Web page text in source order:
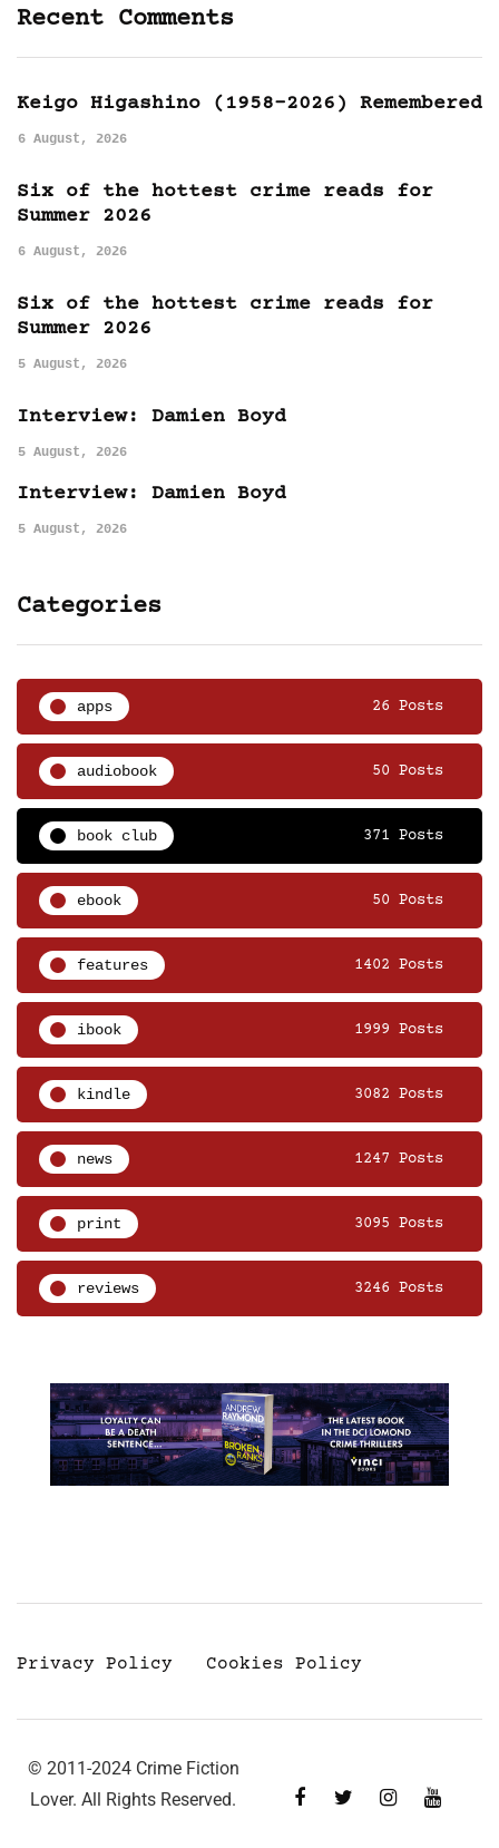
Recent Comments
Keigo Higashino (1958-2026) Remembered
6 August, 2026
Six of the hottest crime reads for
Summer 2026
6 August, 2026
Six of the hottest crime reads for
Summer 2026
5 August, 2026
Interview: Damien Boyd
5 August, 2026
Interview: Damien Boyd
5 August, 2026
Categories
apps 26 Posts
audiobook 50 Posts
book club 371 Posts
ebook 50 Posts
features 1402 Posts
ibook 1999 Posts
kindle 3082 Posts
news 1247 Posts
print 3095 Posts
reviews 3246 Posts
Privacy Policy Cookies Policy
© 2011-2024 Crime Fiction
Lover. All Rights Reserved.